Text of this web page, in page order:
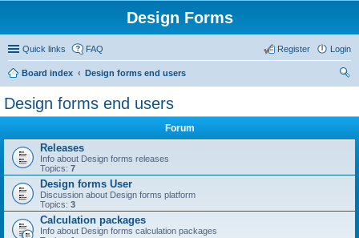
Design Forms
Quick links FAQ Login
Register
Board index
Design forms end users
Design forms end users
Forum
Releases
Info about Design forms releases
Topics: 7
Design forms User
Discussion about Design forms platform
Topics: 3
Calculation packages
Info about Design forms calculation packages